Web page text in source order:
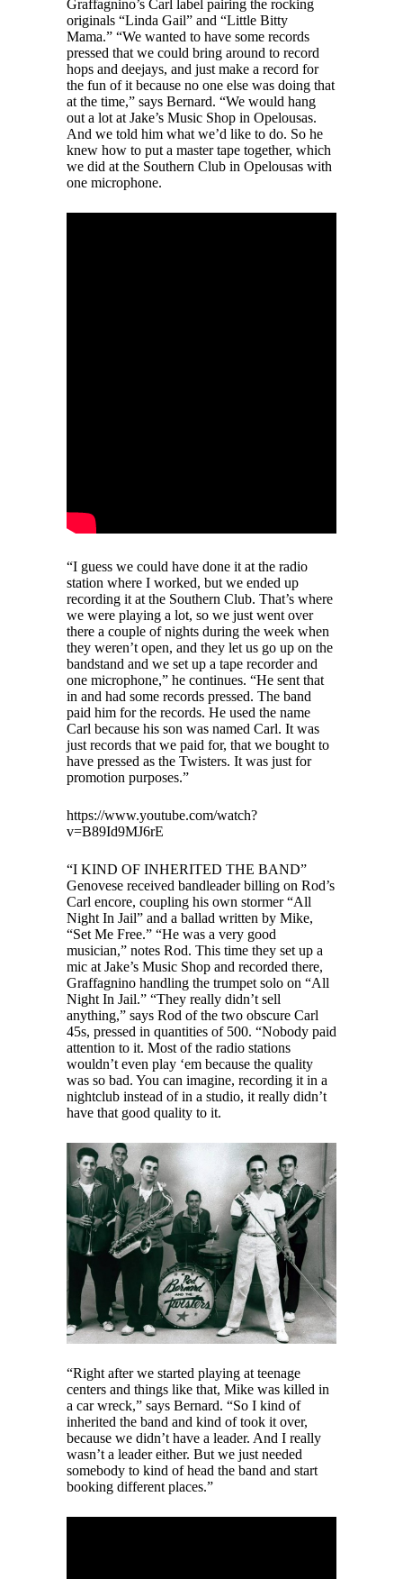
Graffagnino’s Carl label pairing the rocking
originals “Linda Gail” and “Little Bitty
Mama.” “We wanted to have some records
pressed that we could bring around to record
hops and deejays, and just make a record for
the fun of it because no one else was doing that
at the time,” says Bernard. “We would hang
out a lot at Jake’s Music Shop in Opelousas.
And we told him what we’d like to do. So he
knew how to put a master tape together, which
we did at the Southern Club in Opelousas with
one microphone.
“I guess we could have done it at the radio
station where I worked, but we ended up
recording it at the Southern Club. That’s where
we were playing a lot, so we just went over
there a couple of nights during the week when
they weren’t open, and they let us go up on the
bandstand and we set up a tape recorder and
one microphone,” he continues. “He sent that
in and had some records pressed. The band
paid him for the records. He used the name
Carl because his son was named Carl. It was
just records that we paid for, that we bought to
have pressed as the Twisters. It was just for
promotion purposes.”
https://www.youtube.com/watch?
v=B89Id9MJ6rE
“I KIND OF INHERITED THE BAND”
Genovese received bandleader billing on Rod’s
Carl encore, coupling his own stormer “All
Night In Jail” and a ballad written by Mike,
“Set Me Free.” “He was a very good
musician,” notes Rod. This time they set up a
mic at Jake’s Music Shop and recorded there,
Graffagnino handling the trumpet solo on “All
Night In Jail.” “They really didn’t sell
anything,” says Rod of the two obscure Carl
45s, pressed in quantities of 500. “Nobody paid
attention to it. Most of the radio stations
wouldn’t even play ‘em because the quality
was so bad. You can imagine, recording it in a
nightclub instead of in a studio, it really didn’t
have that good quality to it.
“Right after we started playing at teenage
centers and things like that, Mike was killed in
a car wreck,” says Bernard. “So I kind of
inherited the band and kind of took it over,
because we didn’t have a leader. And I really
wasn’t a leader either. But we just needed
somebody to kind of head the band and start
booking different places.”